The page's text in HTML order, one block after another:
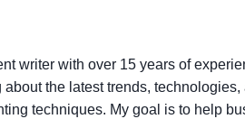
writer with over 15 years of
the latest trends,
techniques. My goal is to help